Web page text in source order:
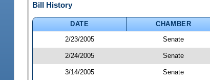
Bill History
DATE CHAMBER
2/23/2005
Senate
2/24/2005 Senate
3/14/2005 Senate